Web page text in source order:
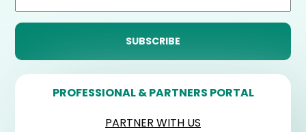
PROFESSIONAL & PARTNERS PORTAL
PARTNER WITH US